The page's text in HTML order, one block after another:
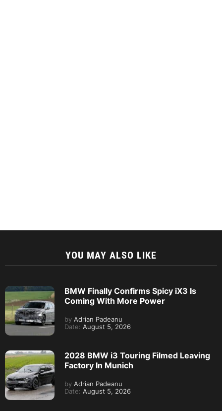
YOU MAY ALSO LIKE
BMW Finally Confirms Spicy iX3 Is
Coming With More Power
by Adrian Padeanu
Date: August 5, 2026
2028 BMW i3 Touring Filmed Leaving
Factory In Munich
by Adrian Padeanu
Date: August 5, 2026